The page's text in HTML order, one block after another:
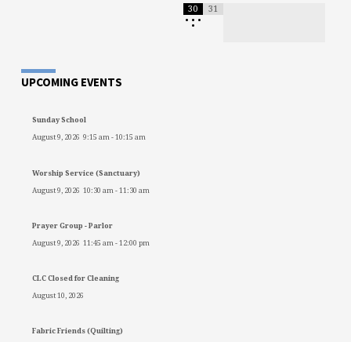
30
• • •
•
31
UPCOMING EVENTS
Sunday School
August 9, 2026 9:15 am-10:15 am
Worship Service (Sanctuary)
August 9, 2026 10:30 am-11:30 am
Prayer Group - Parlor
August 9, 2026 11:45 am-12:00 pm
CLC Closed for Cleaning
August 10, 2026
Fabric Friends (Quilting)